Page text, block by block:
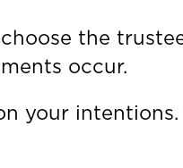
the
occur.
your